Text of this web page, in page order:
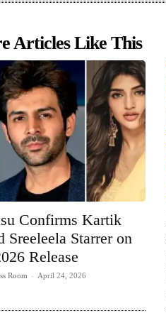
Articles Like This
Confirms Kartik
Sreeleela Starrer on
Release
Room - April 24, 2026